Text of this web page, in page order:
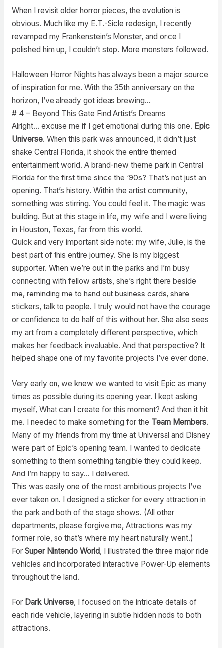
When I revisit older horror pieces, the evolution is
obvious. Much like my E.T.-Sicle redesign, I recently
revamped my Frankenstein’s Monster, and once I
polished him up, I couldn’t stop. More monsters followed.
Halloween Horror Nights has always been a major source
of inspiration for me. With the 35th anniversary on the
horizon, I’ve already got ideas brewing…
# 4 – Beyond This Gate Find Artist’s Dreams
Alright… excuse me if I get emotional during this one. Epic
Universe. When this park was announced, it didn’t just
shake Central Florida, it shook the entire themed
entertainment world. A brand-new theme park in Central
Florida for the first time since the ‘90s? That’s not just an
opening. That’s history. Within the artist community,
something was stirring. You could feel it. The magic was
building. But at this stage in life, my wife and I were living
in Houston, Texas, far from this world.
Quick and very important side note: my wife, Julie, is the
best part of this entire journey. She is my biggest
supporter. When we’re out in the parks and I’m busy
connecting with fellow artists, she’s right there beside
me, reminding me to hand out business cards, share
stickers, talk to people. I truly would not have the courage
or confidence to do half of this without her. She also sees
my art from a completely different perspective, which
makes her feedback invaluable. And that perspective? It
helped shape one of my favorite projects I’ve ever done.
Very early on, we knew we wanted to visit Epic as many
times as possible during its opening year. I kept asking
myself, What can I create for this moment? And then it hit
me. I needed to make something for the Team Members.
Many of my friends from my time at Universal and Disney
were part of Epic’s opening team. I wanted to dedicate
something to them something tangible they could keep.
And I’m happy to say… I delivered.
This was easily one of the most ambitious projects I’ve
ever taken on. I designed a sticker for every attraction in
the park and both of the stage shows. (All other
departments, please forgive me, Attractions was my
former role, so that’s where my heart naturally went.)
For Super Nintendo World, I illustrated the three major ride
vehicles and incorporated interactive Power-Up elements
throughout the land.
For Dark Universe, I focused on the intricate details of
each ride vehicle, layering in subtle hidden nods to both
attractions.